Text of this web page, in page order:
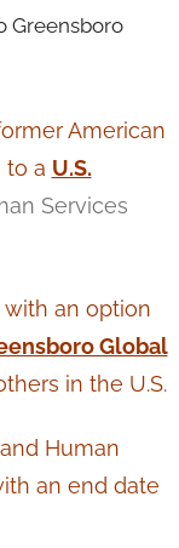
Greensboro
American
to a U.S.
Services
an option
Global
in the U.S.
Human
an end date